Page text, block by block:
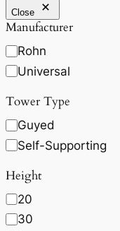
Close
Manufacturer
Rohn
Universal
Tower Type
Guyed
Self-Supporting
Height
20
30